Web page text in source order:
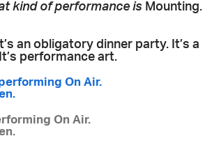
kind of performance is Mounting.
It’s an obligatory dinner party. It’s a
performance art.
On Air.